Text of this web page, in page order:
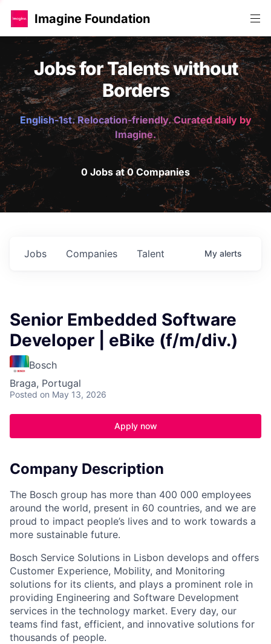
Imagine Foundation
Jobs for Talents without
Borders
English-1st. Relocation-friendly. Curated daily by
Imagine.
0 Jobs at 0 Companies
Jobs Companies Talent My alerts
Senior Embedded Software
Developer | eBike (f/m/div.)
Bosch
Braga, Portugal
Posted on May 13, 2026
Apply now
Company Description
The Bosch group has more than 400 000 employees
around the world, present in 60 countries, and we are
proud to impact people’s lives and to work towards a
more sustainable future.
Bosch Service Solutions in Lisbon develops and offers
Customer Experience, Mobility, and Monitoring
solutions for its clients, and plays a prominent role in
providing Engineering and Software Development
services in the technology market. Every day, our
teams find fast, efficient, and innovative solutions for
thousands of people.